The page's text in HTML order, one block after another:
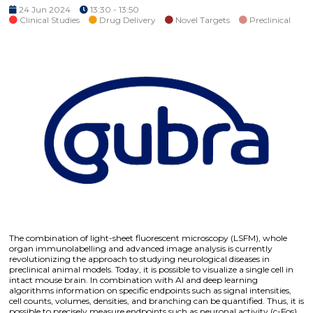
24 Jun 2024
13:30 - 13:50
Clinical Studies
Drug Delivery Novel Targets Preclinical
The combination of light-sheet fluorescent microscopy (LSFM), whole
organ immunolabelling and advanced image analysis is currently
revolutionizing the approach to studying neurological diseases in
preclinical animal models. Today, it is possible to visualize a single cell in
intact mouse brain. In combination with AI and deep learning
algorithms information on specific endpoints such as signal intensities,
cell counts, volumes, densities, and branching can be quantified. Thus, it is
possible to precisely measure endpoints such as neuronal activity (c-Fos),